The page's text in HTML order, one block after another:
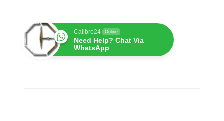
Calibre24 Online
Need Help? Chat Via
WhatsApp